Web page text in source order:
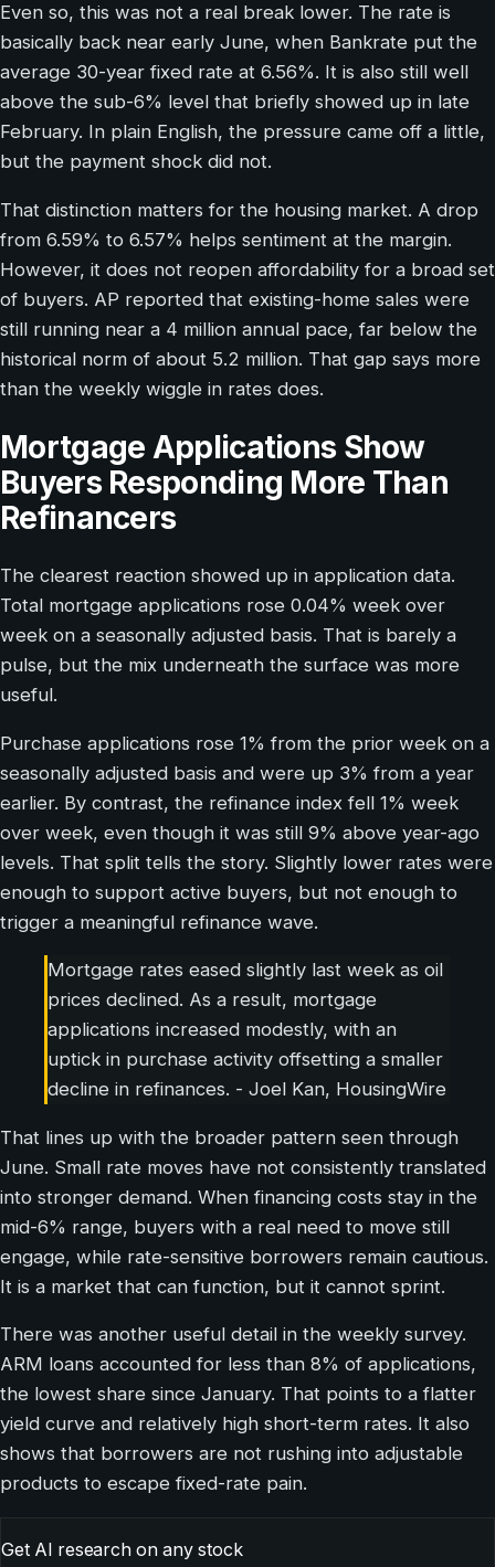
Even so, this was not a real break lower. The rate is
basically back near early June, when Bankrate put the
average 30-year fixed rate at 6.56%. It is also still well
above the sub-6% level that briefly showed up in late
February. In plain English, the pressure came off a little,
but the payment shock did not.
That distinction matters for the housing market. A drop
from 6.59% to 6.57% helps sentiment at the margin.
However, it does not reopen affordability for a broad set
of buyers. AP reported that existing-home sales were
still running near a 4 million annual pace, far below the
historical norm of about 5.2 million. That gap says more
than the weekly wiggle in rates does.
Mortgage Applications Show
Buyers Responding More Than
Refinancers
The clearest reaction showed up in application data.
Total mortgage applications rose 0.04% week over
week on a seasonally adjusted basis. That is barely a
pulse, but the mix underneath the surface was more
useful.
Purchase applications rose 1% from the prior week on a
seasonally adjusted basis and were up 3% from a year
earlier. By contrast, the refinance index fell 1% week
over week, even though it was still 9% above year-ago
levels. That split tells the story. Slightly lower rates were
enough to support active buyers, but not enough to
trigger a meaningful refinance wave.
Mortgage rates eased slightly last week as oil
prices declined. As a result, mortgage
applications increased modestly, with an
uptick in purchase activity offsetting a smaller
decline in refinances. - Joel Kan, HousingWire
That lines up with the broader pattern seen through
June. Small rate moves have not consistently translated
into stronger demand. When financing costs stay in the
mid-6% range, buyers with a real need to move still
engage, while rate-sensitive borrowers remain cautious.
It is a market that can function, but it cannot sprint.
There was another useful detail in the weekly survey.
ARM loans accounted for less than 8% of applications,
the lowest share since January. That points to a flatter
yield curve and relatively high short-term rates. It also
shows that borrowers are not rushing into adjustable
products to escape fixed-rate pain.
Get AI research on any stock